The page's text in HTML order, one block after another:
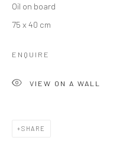
Go
Oil on board
75 x 40 cm
ENQUIRE
VIEW ON A WALL
SHARE